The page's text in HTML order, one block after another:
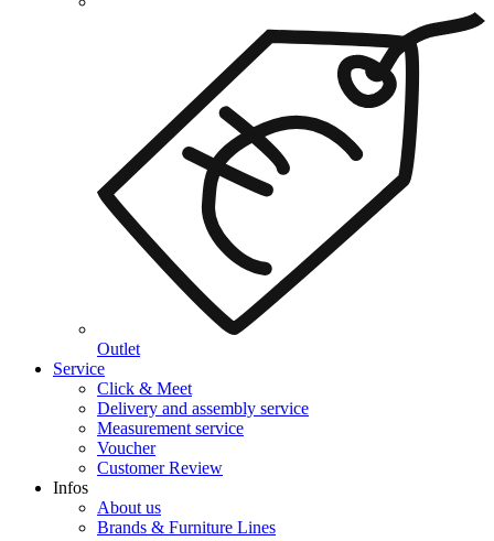
Outlet
Service
Click & Meet
Delivery and assembly service
Measurement service
Voucher
Customer Review
Infos
About us
Brands & Furniture Lines